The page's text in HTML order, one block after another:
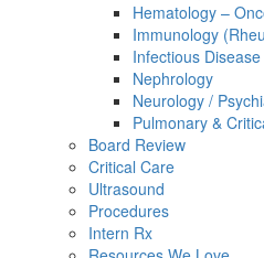
Hematology –
Immunology
Infectious Disease
Nephrology
Neurology /
Pulmonary &
Board Review
Critical Care
Ultrasound
Procedures
Intern Rx